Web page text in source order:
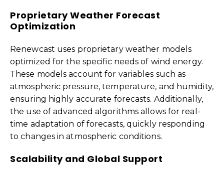
Proprietary Weather Forecast
Optimization
Renewcast uses proprietary weather models
optimized for the specific needs of wind energy.
These models account for variables such as
atmospheric pressure, temperature, and humidity,
ensuring highly accurate forecasts. Additionally,
the use of advanced algorithms allows for real-
time adaptation of forecasts, quickly responding
to changes in atmospheric conditions.
Scalability and Global Support